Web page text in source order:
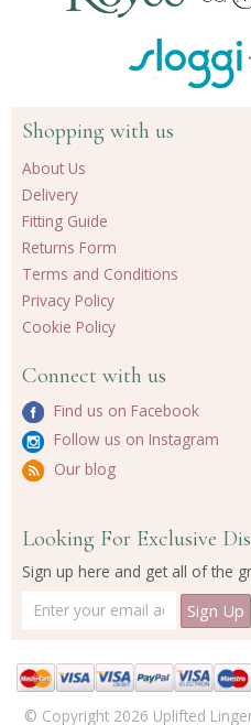
Shopping with us
About Us
Delivery
Fitting Guide
Returns Form
Terms and Conditions
Privacy Policy
Cookie Policy
Connect with us
Find us on Facebook
Follow us on Instagram
Our blog
Looking For Exclusive
Sign up here and get all of the
© Copyright 2026 Uplifted